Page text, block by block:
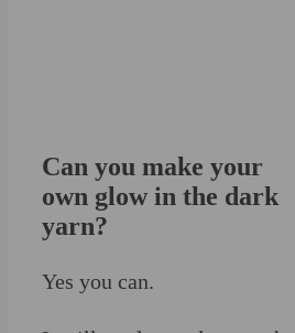
Can you make your
own glow in the dark
yarn?
Yes you can.